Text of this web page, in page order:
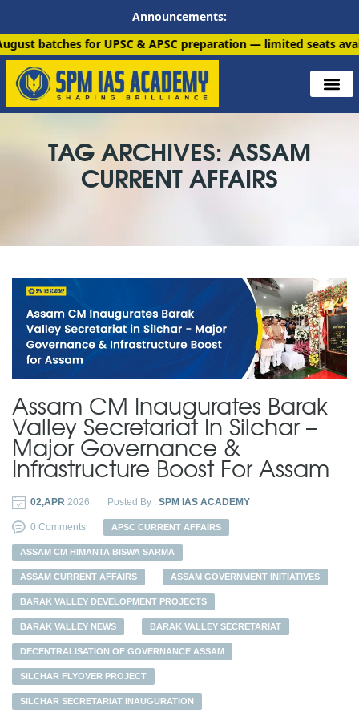
Announcements:
for UPSC & APSC preparation — limited seats available.
TAG ARCHIVES: ASSAM
CURRENT AFFAIRS
Assam CM Inaugurates Barak
Valley Secretariat In Silchar –
Major Governance &
Infrastructure Boost For Assam
02,APR 2026 Posted By : SPM IAS ACADEMY
0 Comments APSC CURRENT AFFAIRS
ASSAM CM HIMANTA BISWA SARMA
ASSAM CURRENT AFFAIRS ASSAM GOVERNMENT INITIATIVES
BARAK VALLEY DEVELOPMENT PROJECTS
BARAK VALLEY NEWS BARAK VALLEY SECRETARIAT
DECENTRALISATION OF GOVERNANCE ASSAM
SILCHAR FLYOVER PROJECT
SILCHAR SECRETARIAT INAUGURATION